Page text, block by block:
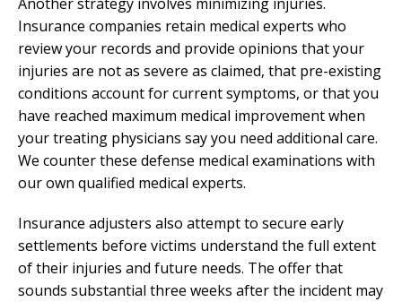
Insurance companies retain medical experts who
review your records and provide opinions that your
injuries are not as severe as claimed, that pre-existing
conditions account for current symptoms, or that you
have reached maximum medical improvement when
your treating physicians say you need additional care.
We counter these defense medical examinations with
our own qualified medical experts.
Insurance adjusters also attempt to secure early
settlements before victims understand the full extent
of their injuries and future needs. The offer that
sounds substantial three weeks after the incident may